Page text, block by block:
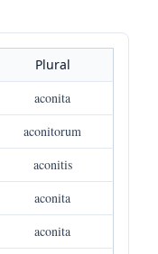
Plural
aconita
aconitorum
aconitis
aconita
aconita